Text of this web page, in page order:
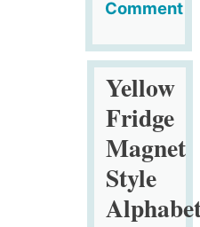
Comment
Comic
Months
to
Print
Yellow
Fridge
Magnet
Style